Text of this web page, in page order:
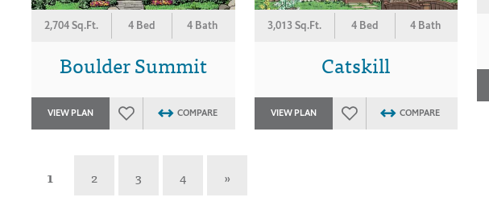
2,704 Sq.Ft. 4 Bed 4 Bath
Boulder Summit
VIEW PLAN COMPARE
3,013 Sq.Ft. 4 Bed 4 Bath
Catskill
VIEW PLAN COMPARE
1 2 3 4 »